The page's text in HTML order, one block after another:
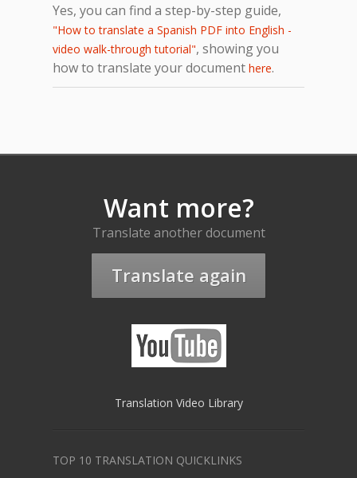
Yes, you can find a step-by-step guide,
"How to translate a Spanish PDF into English -
video walk-through tutorial", showing you
how to translate your document here.
Want more?
Translate another document
Translate again
Translation Video Library
TOP 10 TRANSLATION QUICKLINKS